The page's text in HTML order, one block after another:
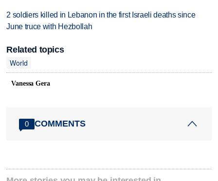
2 soldiers killed in Lebanon in the first Israeli deaths since
June truce with Hezbollah
Related topics
World
Vanessa Gera
0 COMMENTS